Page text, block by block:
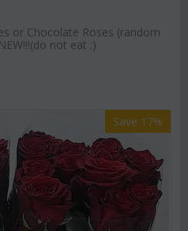
or Chocolate Roses (random
not eat :)
Save 17%